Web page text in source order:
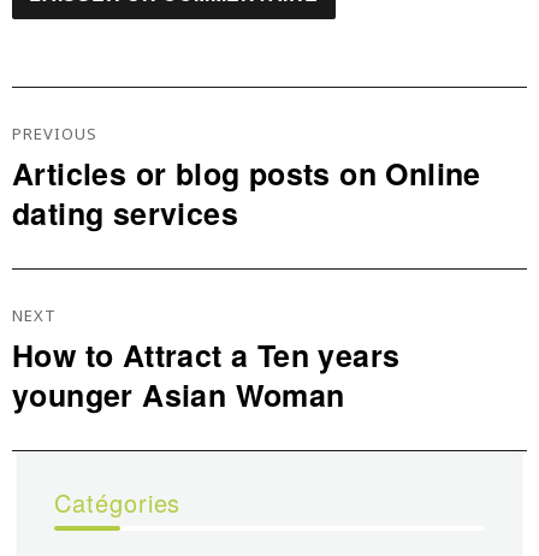
De
L’article
PREVIOUS
Previous
post:
Articles or blog posts on Online
dating services
NEXT
Next
post:
How to Attract a Ten years
younger Asian Woman
Catégories